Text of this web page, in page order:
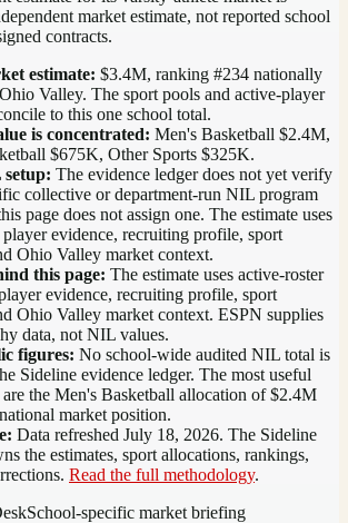
market estimate, not reported school
contracts.
estimate: $3.4M, ranking #234 nationally
Valley. The sport pools and active-player
to this one school total.
is concentrated: Men's Basketball $2.4M,
$675K, Other Sports $325K.
The evidence ledger does not yet verify
collective or department-run NIL program
page does not assign one. The estimate uses
player evidence, recruiting profile, sport
Ohio Valley market context.
this page: The estimate uses active-roster
evidence, recruiting profile, sport
Ohio Valley market context. ESPN supplies
data, not NIL values.
figures: No school-wide audited NIL total is
Sideline evidence ledger. The most useful
the Men's Basketball allocation of $2.4M
market position.
Data refreshed July 18, 2026. The Sideline
the estimates, sport allocations, rankings,
Read the full methodology.
School-specific market briefing